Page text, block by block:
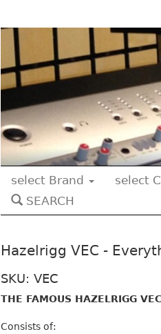
select Brand select
SEARCH
Hazelrigg VEC -
SKU: VEC
THE FAMOUS HAZELRIGG
Consists of: